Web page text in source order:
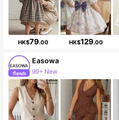
HK$79.00 HK$129.00
Easowa
250K Followers